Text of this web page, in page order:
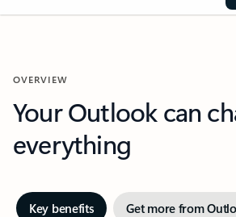
OVERVIEW
Your Outlook can
everything
Key benefits Get more from